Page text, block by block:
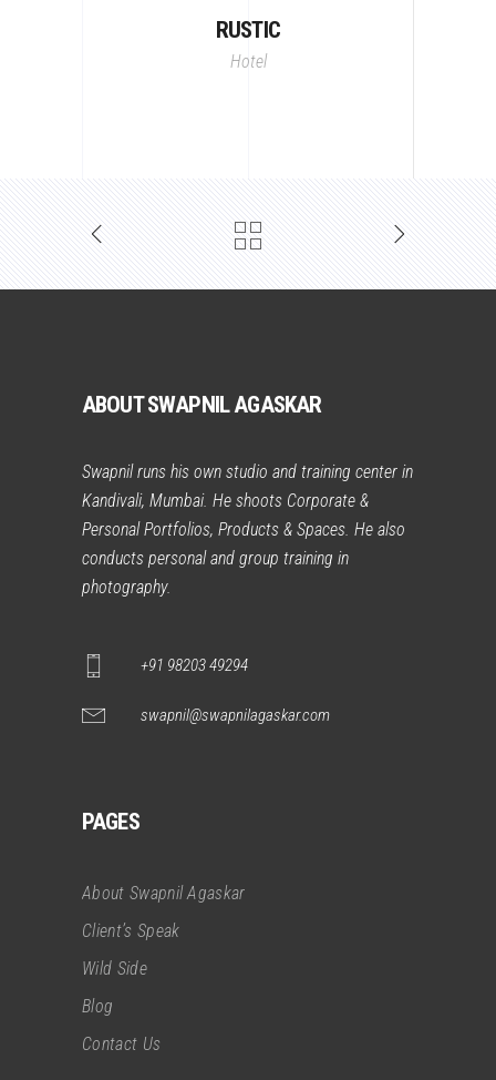
RUSTIC
Hotel
ABOUT SWAPNIL AGASKAR
Swapnil runs his own studio and training center in
Kandivali, Mumbai. He shoots Corporate &
Personal Portfolios, Products & Spaces. He also
conducts personal and group training in
photography.
+91 98203 49294
swapnil@swapnilagaskar.com
PAGES
About Swapnil Agaskar
Client’s Speak
Wild Side
Blog
Contact Us